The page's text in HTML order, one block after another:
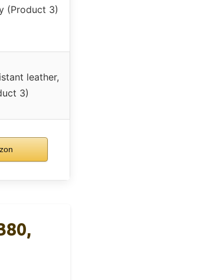
(Product 3)
leather,
3)